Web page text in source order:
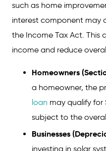
such as home
interest component may
the Income Tax Act. This
income and reduce
Homeowners
a homeowner, the
loan may qualify for
subject to the
Businesses
investing in solar